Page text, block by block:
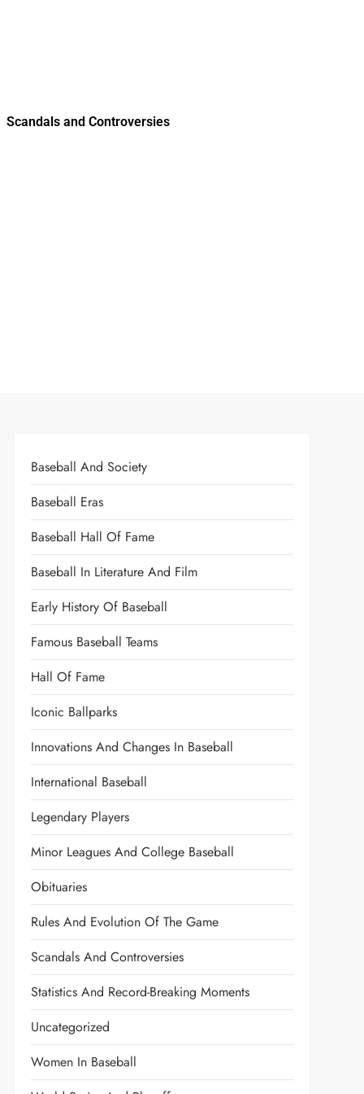
Scandals and Controversies
Baseball And Society
Baseball Eras
Baseball Hall Of Fame
Baseball In Literature And Film
Early History Of Baseball
Famous Baseball Teams
Hall Of Fame
Iconic Ballparks
Innovations And Changes In Baseball
International Baseball
Legendary Players
Minor Leagues And College Baseball
Obituaries
Rules And Evolution Of The Game
Scandals And Controversies
Statistics And Record-Breaking Moments
Uncategorized
Women In Baseball